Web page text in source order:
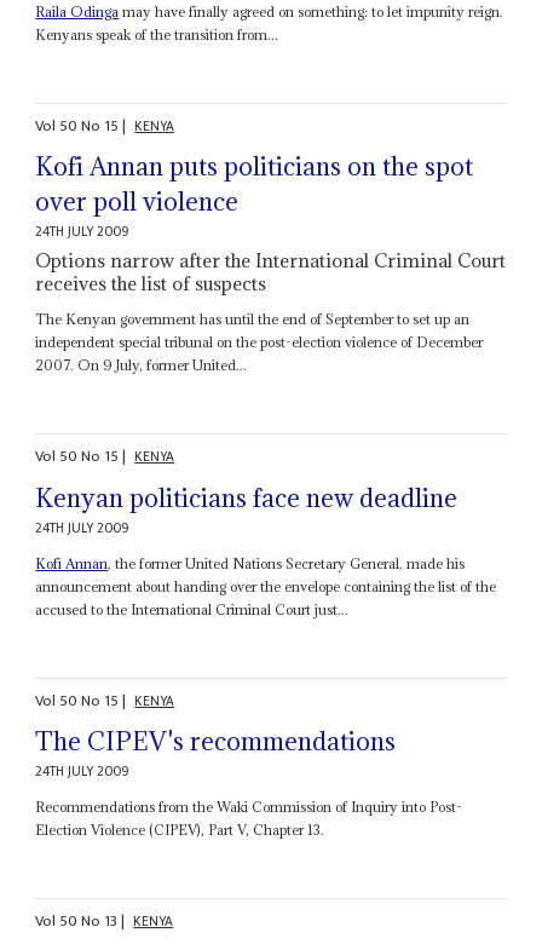
Raila Odinga may have finally agreed on something: to let impunity reign.
Kenyans speak of the transition from...
Vol 50No 15| KENYA
Kofi Annan puts politicians on the spot
over poll violence
24TH JULY 2009
Options narrow after the International Criminal Court
receives the list of suspects
The Kenyan government has until the end of September to set up an
independent special tribunal on the post-election violence of December
2007. On 9 July, former United...
Vol 50No 15| KENYA
Kenyan politicians face new deadline
24TH JULY 2009
Kofi Annan, the former United Nations Secretary General, made his
announcement about handing over the envelope containing the list of the
accused to the International Criminal Court just...
Vol 50No 15| KENYA
The CIPEV's recommendations
24TH JULY 2009
Recommendations from the Waki Commission of Inquiry into Post-
Election Violence (CIPEV), Part V, Chapter 13.
Vol 50No 13| KENYA